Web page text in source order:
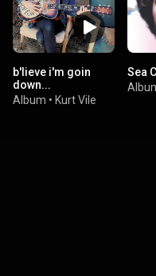
b'lieve i'm goin
down...
Album • Kurt Vile
Sea